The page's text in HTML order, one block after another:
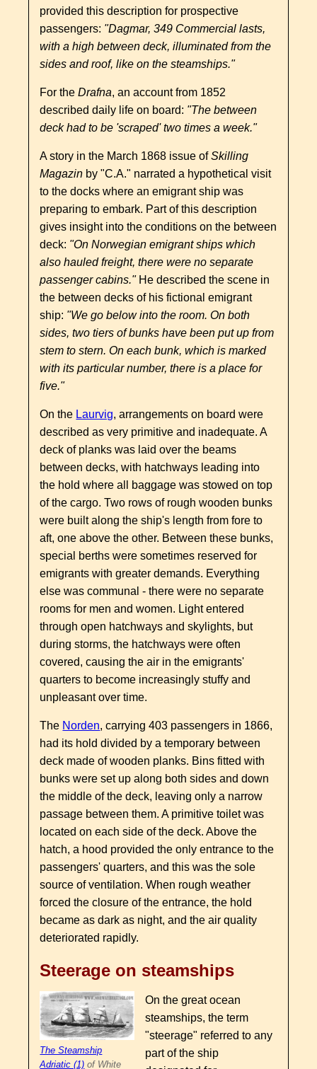
provided this description for prospective
passengers: "Dagmar, 349 Commercial lasts,
with a high between deck, illuminated from the
sides and roof, like on the steamships."
For theDrafna, an account from 1852
described daily life on board: "The between
deck had to be 'scraped' two times a week."
A story in the March 1868 issue ofSkilling
Magazin by "C.A." narrated a hypothetical visit
to the docks where an emigrant ship was
preparing to embark. Part of this description
gives insight into the conditions on the between
deck: "On Norwegian emigrant ships which
also hauled freight, there were no separate
passenger cabins."He described the scene in
the between decks of his fictional emigrant
ship: "We go below into the room. On both
sides, two tiers of bunks have been put up from
stem to stern. On each bunk, which is marked
with its particular number, there is a place for
five."
On the Laurvig, arrangements on board were
described as very primitive and inadequate. A
deck of planks was laid over the beams
between decks, with hatchways leading into
the hold where all baggage was stowed on top
of the cargo. Two rows of rough wooden bunks
were built along the ship's length from fore to
aft, one above the other. Between these bunks,
special berths were sometimes reserved for
emigrants with greater demands. Everything
else was communal - there were no separate
rooms for men and women. Light entered
through open hatchways and skylights, but
during storms, the hatchways were often
covered, causing the air in the emigrants'
quarters to become increasingly stuffy and
unpleasant over time.
The Norden, carrying 403 passengers in 1866,
had its hold divided by a temporary between
deck made of wooden planks. Bins fitted with
bunks were set up along both sides and down
the middle of the deck, leaving only a narrow
passage between them. A primitive toilet was
located on each side of the deck. Above the
hatch, a hood provided the only entrance to the
passengers' quarters, and this was the sole
source of ventilation. When rough weather
forced the closure of the entrance, the hold
became as dark as night, and the air quality
deteriorated rapidly.
Steerage on steamships
The Steamship
Adriatic (1) of White
On the great ocean
steamships, the term
"steerage" referred to any
part of the ship